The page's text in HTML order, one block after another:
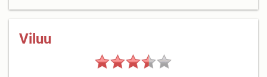
Viluu